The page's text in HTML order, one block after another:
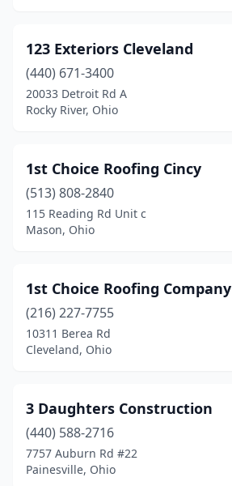
Avon(4)
Avon Lake(2)
Baltic(2)
Batavia(4)
Bay Village(1)
Beach City(2)
Beavercreek(16)
Bedford(6)
Bellbrook(4)
Bellefontaine(4)
123 Exteriors Cleveland
(440) 671-3400
20033 Detroit Rd A
Rocky River, Ohio
1st Choice Roofing Cincy
(513) 808-2840
115 Reading Rd Unit c
Mason, Ohio
1st Choice Roofing Company
(216) 227-7755
10311 Berea Rd
Cleveland, Ohio
3 Daughters Construction
(440) 588-2716
7757 Auburn Rd #22
Painesville, Ohio